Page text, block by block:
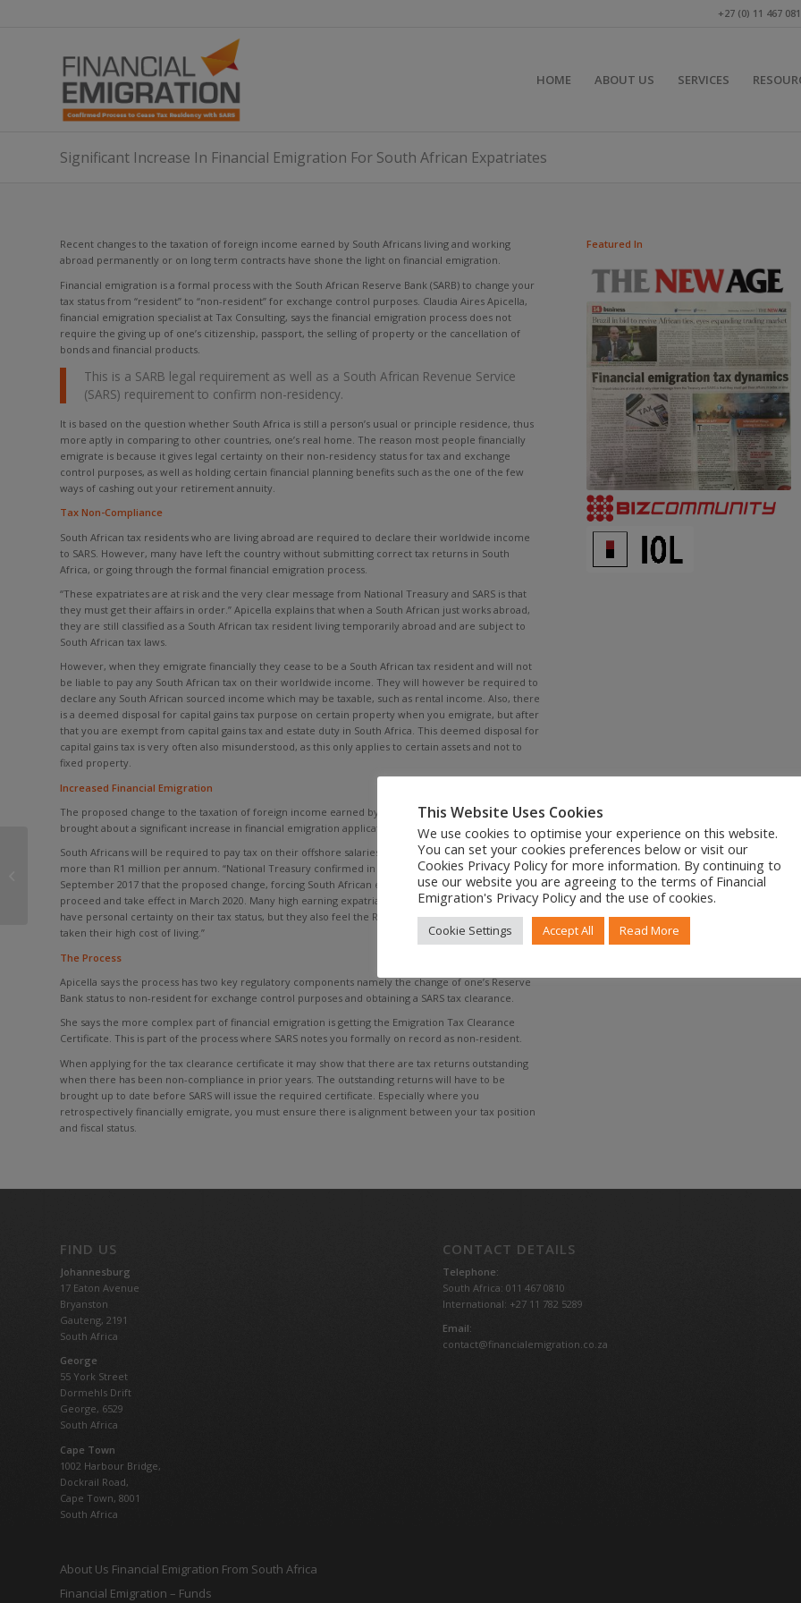
+27 (0) 11 467
HOME ABOUT US SERVICES
Significant Increase In Financial Emigration For South African Expatriates
Recent changes to the taxation of foreign income earned by South Africans living and working
abroad permanently or on long term contracts have shone the light on financial emigration.
Financial emigration is a formal process with the South African Reserve Bank (SARB) to change your
tax status from “resident” to “non-resident” for exchange control purposes. Claudia Aires Apicella,
financial emigration specialist at Tax Consulting, says the financial emigration process does not
require the giving up of one’s citizenship, passport, the selling of property or the cancellation of
bonds and financial products.
This is a SARB legal requirement as well as a South African Revenue Service
(SARS) requirement to confirm non-residency.
It is based on the question whether South Africa is still a person’s usual or principle residence, thus
more aptly in comparing to other countries, one’s real home. The reason most people financially
emigrate is because it gives legal certainty on their non-residency status for tax and exchange
control purposes, as well as holding certain financial planning benefits such as the one of the few
ways of cashing out your retirement annuity.
Tax Non-Compliance
South African tax residents who are living abroad are required to declare their worldwide income
to SARS. However, many have left the country without submitting correct tax returns in South
Africa, or going through the formal financial emigration process.
“These expatriates are at risk and the very clear message from National Treasury and SARS is that
they must get their affairs in order.” Apicella explains that when a South African just works abroad,
they are still classified as a South African tax resident living temporarily abroad and are subject to
South African tax laws.
However, when they emigrate financially they cease to be a South African tax resident and will not
be liable to pay any South African tax on their worldwide income. They will however be required to
declare any South African sourced income which may be taxable, such as rental income. Also, there
is a deemed disposal for capital gains tax purpose on certain property when you emigrate, but after
that you are exempt from capital gains tax and estate duty in South Africa. This deemed disposal for
capital gains tax is very often also misunderstood, as this only applies to certain assets and not to
fixed property.
Increased Financial Emigration
The proposed change to the taxation of foreign income earned by South African tax residents has
brought about a significant increase in financial emigration applications, says Aires.
South Africans will be required to pay tax on their offshore salaries and benefits should they earn
more than R1 million per annum. “National Treasury confirmed in Parliament on the 14th
September 2017 that the proposed change, forcing South African expatriates to start paying tax, will
proceed and take effect in March 2020. Many high earning expatriates do not only emigrate now to
have personal certainty on their tax status, but they also feel the R1m exemption is not enough
taken their high cost of living.”
The Process
Apicella says the process has two key regulatory components namely the change of one’s Reserve
Bank status to non-resident for exchange control purposes and obtaining a SARS tax clearance.
She says the more complex part of financial emigration is getting the Emigration Tax Clearance
Certificate. This is part of the process where SARS notes you formally on record as non-resident.
When applying for the tax clearance certificate it may show that there are tax returns outstanding
when there has been non-compliance in prior years. The outstanding returns will have to be
brought up to date before SARS will issue the required certificate. Especially where you
retrospectively financially emigrate, you must ensure there is alignment between your tax position
and fiscal status.
Featured In
FIND US
Johannesburg
17 Eaton Avenue
Bryanston
Gauteng, 2191
South Africa
George
55 York Street
Dormehls Drift
George, 6529
South Africa
Cape Town
1002 Harbour Bridge,
Dockrail Road,
Cape Town, 8001
South Africa
About Us Financial Emigration From South Africa
Financial Emigration – Funds
CONTACT DETAILS
Telephone:
South Africa: 011 467 0810
International: +27 11 782 5289
Email:
contact@financialemigration.co.za
South African Treasury clears up
This Website Uses Cookies
We use cookies to optimise your experience on this website.
You can set your cookies preferences below or visit our
Cookies Privacy Policy for more information. By continuing to
use our website you are agreeing to the terms of Financial
Emigration's Privacy Policy and the use of cookies.
Cookie Settings Accept All Read More